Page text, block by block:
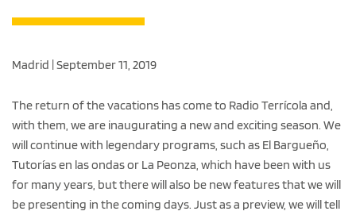
Madrid | September 11, 2019
The return of the vacations has come to Radio Terrícola and,
with them, we are inaugurating a new and exciting season. We
will continue with legendary programs, such as El Bargueño,
Tutorías en las ondas or La Peonza, which have been with us
for many years, but there will also be new features that we will
be presenting in the coming days. Just as a preview, we will tell